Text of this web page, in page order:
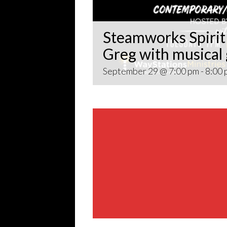
Steamworks
Greg with musical
September 29 @ 7:00 pm - 8:00